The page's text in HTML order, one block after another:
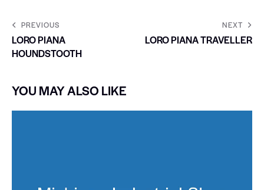
PREVIOUS
LORO PIANA
HOUNDSTOOTH
NEXT
LORO PIANA TRAVELLER
YOU MAY ALSO LIKE